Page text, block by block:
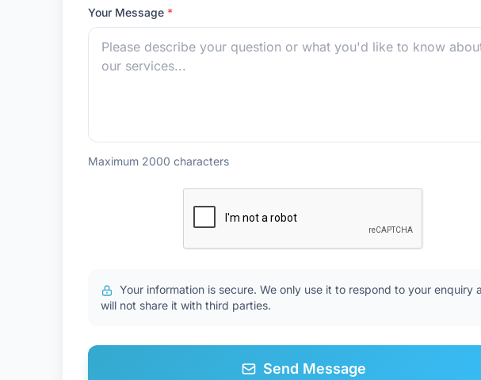
Your Message *
Maximum 2000 characters
Your information is secure. We only use it to respond to your enquiry
will not share it with third parties.
Send Message